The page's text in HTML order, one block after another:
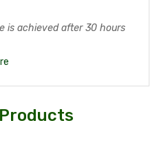
is achieved after 30 hours